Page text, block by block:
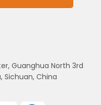
Guanghua North 3rd
Sichuan, China